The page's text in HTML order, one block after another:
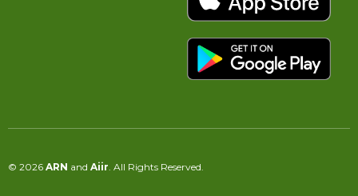
© 2026 ARN and Aiir. All Rights Reserved.